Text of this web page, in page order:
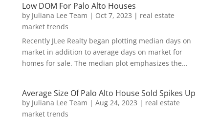
Low DOM For Palo Alto Houses
by Juliana Lee Team | Oct 7, 2023 | real estate
market trends
Recently JLee Realty began plotting median days on
market in addition to average days on market for
homes for sale. The median plot emphasizes the...
Average Size Of Palo Alto House Sold Spikes Up
by Juliana Lee Team | Aug 24, 2023 | real estate
market trends